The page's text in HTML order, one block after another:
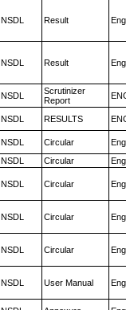
NSDL Result
NSDL Result
NSDL
Scrutinizer
Report
NSDL RESULTS
NSDL Circular
NSDL Circular
NSDL Circular
NSDL Circular
NSDL Circular
NSDL User Manual